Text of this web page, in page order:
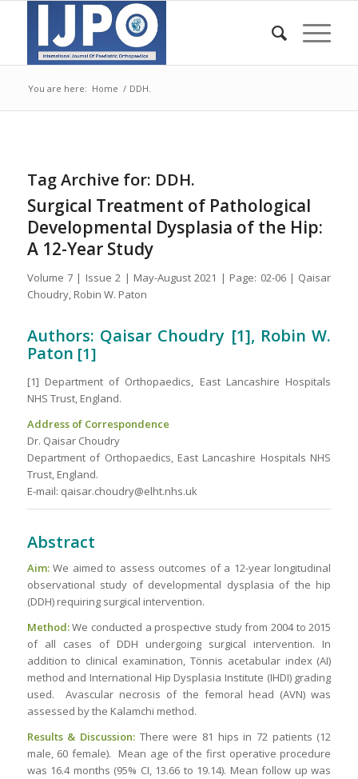
You are here: Home / DDH.
Tag Archive for: DDH.
Surgical Treatment of Pathological
Developmental Dysplasia of the Hip:
A 12-Year Study
Volume 7 | Issue 2 | May-August 2021 | Page: 02-06 | Qaisar
Choudry, Robin W. Paton
Authors: Qaisar Choudry [1], Robin W.
Paton [1]
[1] Department of Orthopaedics, East Lancashire Hospitals
NHS Trust, England.
Address of Correspondence
Dr. Qaisar Choudry
Department of Orthopaedics, East Lancashire Hospitals NHS
Trust, England.
E-mail: qaisar.choudry@elht.nhs.uk
Abstract
Aim:We aimed to assess outcomes of a 12-year longitudinal
observational study of developmental dysplasia of the hip
(DDH) requiring surgical intervention.
Method:We conducted a prospective study from 2004 to 2015
of all cases of DDH undergoing surgical intervention. In
addition to clinical examination, Tönnis acetabular index (AI)
method and International Hip Dysplasia Institute (IHDI) grading
used. Avascular necrosis of the femoral head (AVN) was
assessed by the Kalamchi method.
Results & Discussion:There were 81 hips in 72 patients (12
male, 60 female). Mean age of the first operative procedure
was 16.4 months (95% CI, 13.66 to 19.14). Mean follow up was